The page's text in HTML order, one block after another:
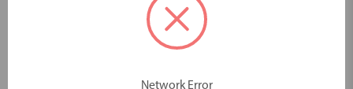
gloves, which can leave residue and cause skin dryness or discomfort,
powder-free gloves offer a cleaner and more comfortable experience
for both dental professionals and patients. The absence of powder
Network Error